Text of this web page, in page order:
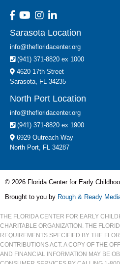
Sarasota Location
info@thefloridacenter.org
(941) 371-8820 ex 1000
4620 17th Street
Sarasota, FL 34235
North Port Location
info@thefloridacenter.org
(941) 371-8820 ex 1900
6929 Outreach Way
North Port, FL 34287
© 2026 Florida Center for Early
Brought to you by Rough & Ready
THE FLORIDA CENTER FOR EARLY
CHARITABLE ORGANIZATION. THE
REQUIREMENTS SPECIFIED BY THE
CONTRIBUTIONS ACT. A COPY OF THE
AND FINANCIAL INFORMATION MAY BE